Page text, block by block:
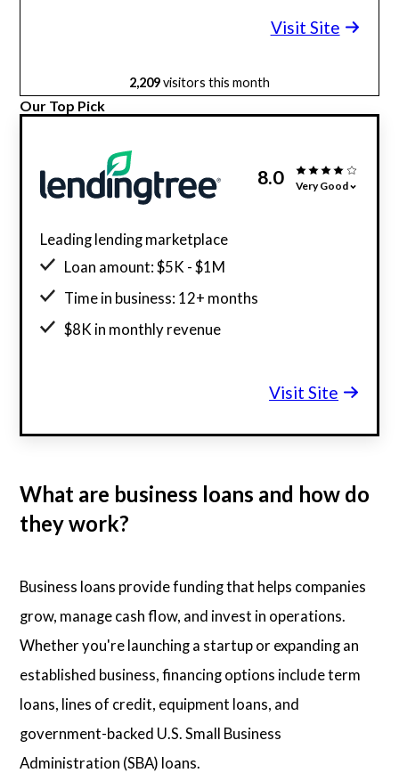
Visit Site
2,209visitors this month
Our Top Pick
8.0 Very Good
Leading lending marketplace
Loan amount: $5K - $1M
Time in business: 12+ months
$8K in monthly revenue
Visit Site
What are business loans and how do
they work?
Business loans provide funding that helps companies
grow, manage cash flow, and invest in operations.
Whether you're launching a startup or expanding an
established business, financing options include term
loans, lines of credit, equipment loans, and
government-backed U.S. Small Business
Administration (SBA) loans.